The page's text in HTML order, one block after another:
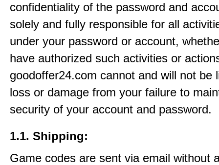
confidentiality of the password and
solely and fully responsible for all
under your password or account,
have authorized such activities or
goodoffer24.com cannot and will not be
loss or damage from your failure to
security of your account and password.
1.1. Shipping:
Game codes are sent via email without